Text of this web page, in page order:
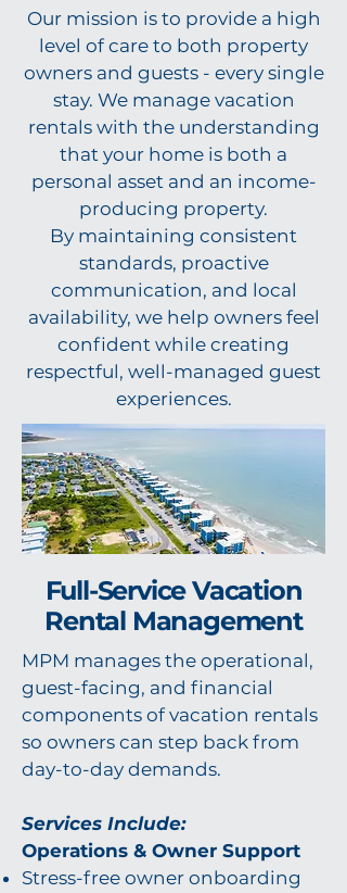
Our mission is to provide a high
level of care to both property
owners and guests - every single
stay. We manage vacation
rentals with the understanding
that your home is both a
personal asset and an income-
producing property.
By maintaining consistent
standards, proactive
communication, and local
availability, we help owners feel
confident while creating
respectful, well-managed guest
experiences.
Full-Service Vacation
Rental Management
MPM manages the operational,
guest-facing, and financial
components of vacation rentals
so owners can step back from
day-to-day demands.
Services Include:
Operations & Owner Support
Stress-free owner onboarding